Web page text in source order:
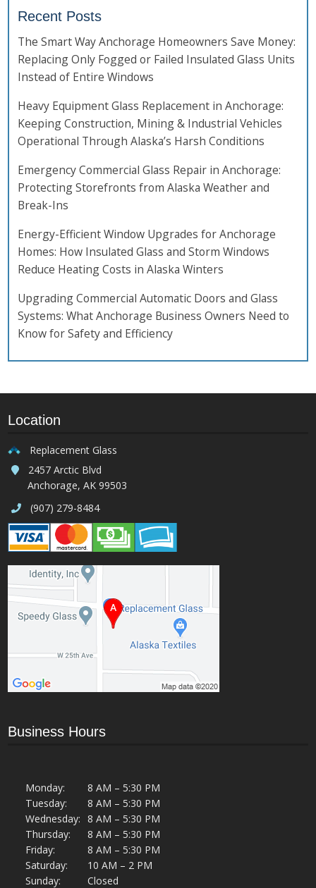
Recent Posts
The Smart Way Anchorage Homeowners Save Money:
Replacing Only Fogged or Failed Insulated Glass Units
Instead of Entire Windows
Heavy Equipment Glass Replacement in Anchorage:
Keeping Construction, Mining & Industrial Vehicles
Operational Through Alaska’s Harsh Conditions
Emergency Commercial Glass Repair in Anchorage:
Protecting Storefronts from Alaska Weather and
Break-Ins
Energy-Efficient Window Upgrades for Anchorage
Homes: How Insulated Glass and Storm Windows
Reduce Heating Costs in Alaska Winters
Upgrading Commercial Automatic Doors and Glass
Systems: What Anchorage Business Owners Need to
Know for Safety and Efficiency
Location
Replacement Glass
2457 Arctic Blvd
Anchorage, AK 99503
(907) 279-8484
Business Hours
Monday:
8 AM – 5:30 PM
Tuesday:
8 AM – 5:30 PM
Wednesday: 8 AM – 5:30 PM
Thursday:
8 AM – 5:30 PM
Friday:
8 AM – 5:30 PM
Saturday:
10 AM – 2 PM
Sunday:
Closed